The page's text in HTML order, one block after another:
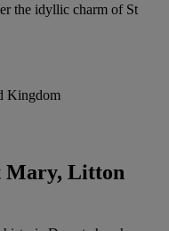
the idyllic charm of St
Kingdom
Mary, Litton